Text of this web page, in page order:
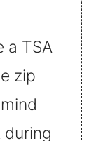
a TSA
zip